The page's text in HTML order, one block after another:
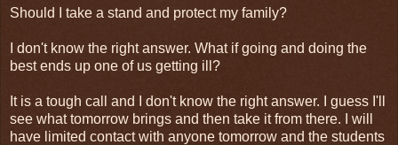
Should I take a stand and protect my family?
I don't know the right answer. What if going and doing the
best ends up one of us getting ill?
It is a tough call and I don't know the right answer. I guess I'll
see what tomorrow brings and then take it from there. I will
have limited contact with anyone tomorrow and the students